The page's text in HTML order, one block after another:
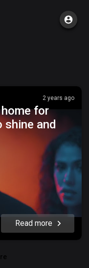
2 years ago
for
and
Read more